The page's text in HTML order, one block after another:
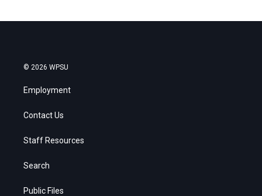
r
t
© 2026 WPSU
Employment
Contact Us
Staff Resources
Search
Public Files